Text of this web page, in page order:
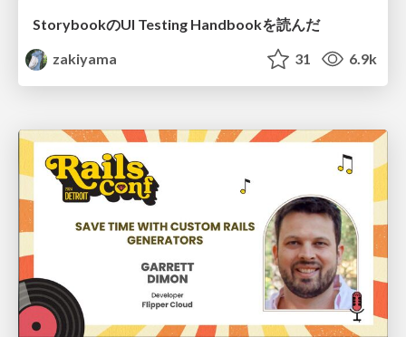
StorybookのUI Testing Handbookを読んだ
zakiyama
31 6.9k